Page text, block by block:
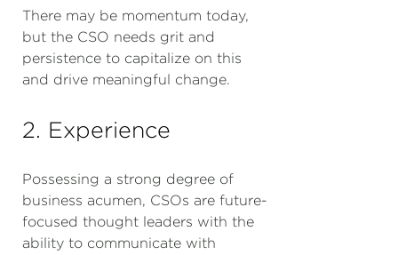
There may be momentum today,
but the CSO needs grit and
persistence to capitalize on this
and drive meaningful change.
2. Experience
Possessing a strong degree of
business acumen, CSOs are future-
focused thought leaders with the
ability to communicate with